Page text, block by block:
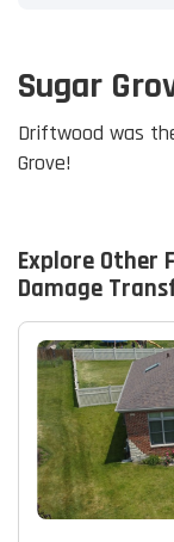
Sugar
Driftwood was
Grove!
Explore Other
Damage